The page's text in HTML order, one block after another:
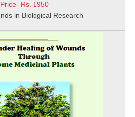
Price- Rs. 1950
in Biological Research